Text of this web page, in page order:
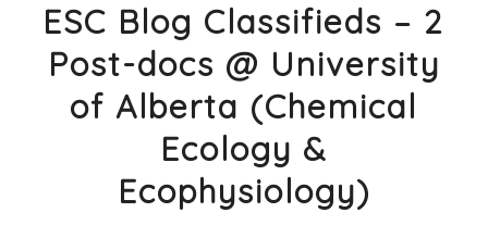
ESC Blog Classifieds – 2
Post-docs @ University
of Alberta (Chemical
Ecology &
Ecophysiology)